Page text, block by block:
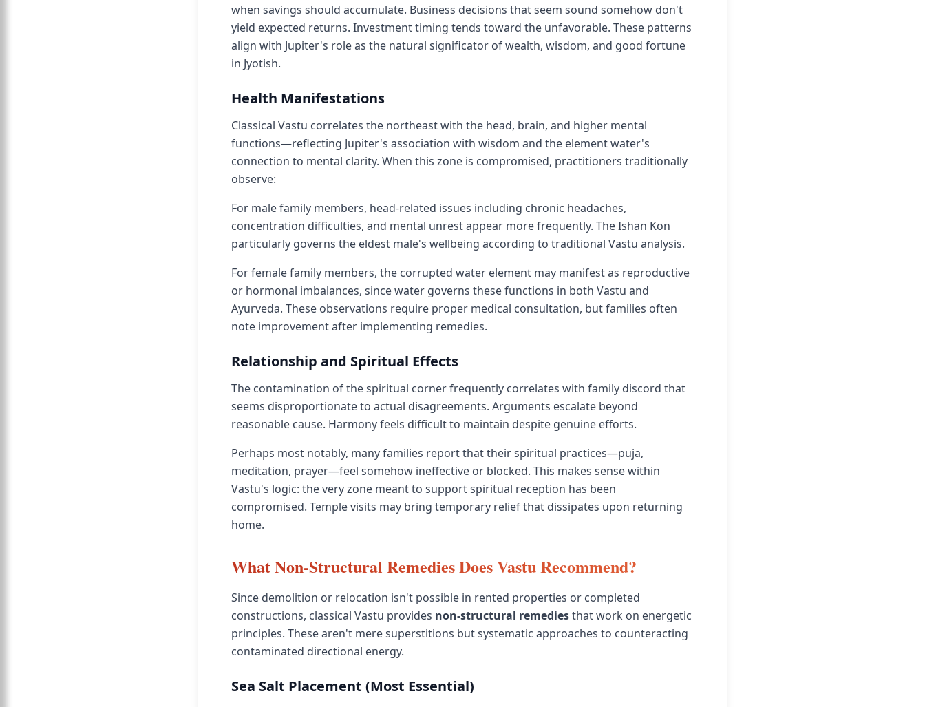
when savings should accumulate. Business decisions that seem sound somehow don't
yield expected returns. Investment timing tends toward the unfavorable. These patterns
align with Jupiter's role as the natural significator of wealth, wisdom, and good fortune
in Jyotish.
Health Manifestations
Classical Vastu correlates the northeast with the head, brain, and higher mental
functions—reflecting Jupiter's association with wisdom and the element water's
connection to mental clarity. When this zone is compromised, practitioners traditionally
observe:
For male family members, head-related issues including chronic headaches,
concentration difficulties, and mental unrest appear more frequently. The Ishan Kon
particularly governs the eldest male's wellbeing according to traditional Vastu analysis.
For female family members, the corrupted water element may manifest as reproductive
or hormonal imbalances, since water governs these functions in both Vastu and
Ayurveda. These observations require proper medical consultation, but families often
note improvement after implementing remedies.
Relationship and Spiritual Effects
The contamination of the spiritual corner frequently correlates with family discord that
seems disproportionate to actual disagreements. Arguments escalate beyond
reasonable cause. Harmony feels difficult to maintain despite genuine efforts.
Perhaps most notably, many families report that their spiritual practices—puja,
meditation, prayer—feel somehow ineffective or blocked. This makes sense within
Vastu's logic: the very zone meant to support spiritual reception has been
compromised. Temple visits may bring temporary relief that dissipates upon returning
home.
What Non-Structural Remedies Does Vastu Recommend?
Since demolition or relocation isn't possible in rented properties or completed
constructions, classical Vastu provides non-structural remediesthat work on energetic
principles. These aren't mere superstitions but systematic approaches to counteracting
contaminated directional energy.
Sea Salt Placement (Most Essential)